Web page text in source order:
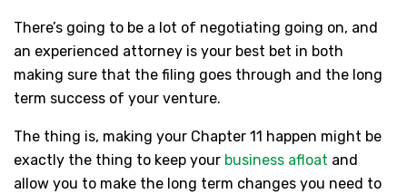
There’s going to be a lot of negotiating going on, and
an experienced attorney is your best bet in both
making sure that the filing goes through and the long
term success of your venture.
The thing is, making your Chapter 11 happen might be
exactly the thing to keep your business afloat and
allow you to make the long term changes you need to